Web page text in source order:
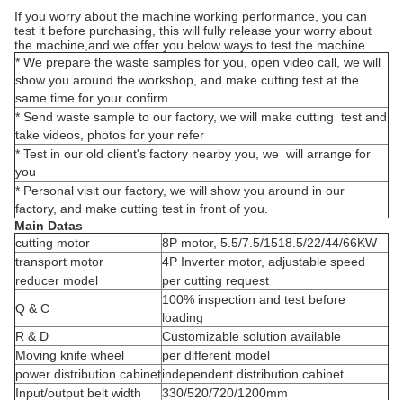
If you worry about the machine working performance, you can
test it before purchasing, this will fully release your worry about
the machine,and we offer you below ways to test the machine
* We prepare the waste samples for you, open video call, we will
show you around the workshop, and make cutting test at the
same time for your confirm
* Send waste sample to our factory, we will make cutting test and
take videos, photos for your refer
* Test in our old client's factory nearby you, we will arrange for
you
* Personal visit our factory, we will show you around in our
factory, and make cutting test in front of you.
Main Datas
cutting motor
8P motor, 5.5/7.5/1518.5/22/44/66KW
transport motor
4P Inverter motor, adjustable speed
reducer model
per cutting request
Q & C
100% inspection and test before
loading
R & D
Customizable solution available
Moving knife wheel
per different model
power distribution cabinetindependent distribution cabinet
Input/output belt width
330/520/720/1200mm